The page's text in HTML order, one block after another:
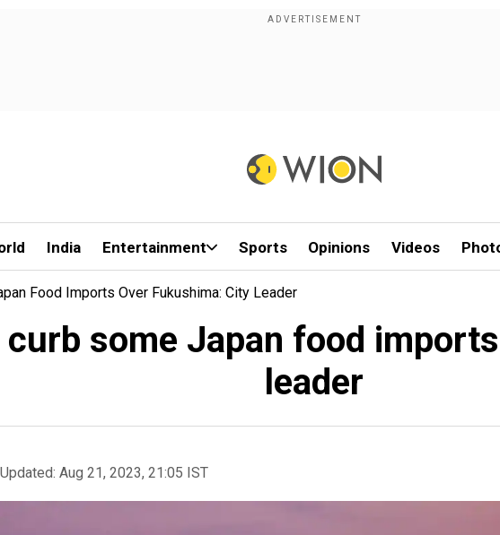
India Entertainment Sports Opinions Videos
Food Imports Over Fukushima: City Leader
curb some Japan food
leader
Updated: Aug 21, 2023, 21:05 IST